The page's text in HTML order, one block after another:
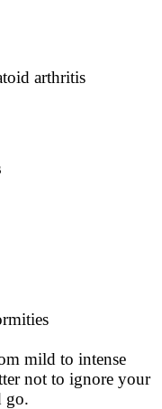
arthritis
mild to intense
not to ignore your
go.